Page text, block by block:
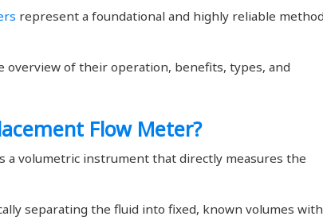
represent a foundational and highly reliable method
overview of their operation, benefits, types, and
Flow Meter?
a volumetric instrument that directly measures the
separating the fluid into fixed, known volumes